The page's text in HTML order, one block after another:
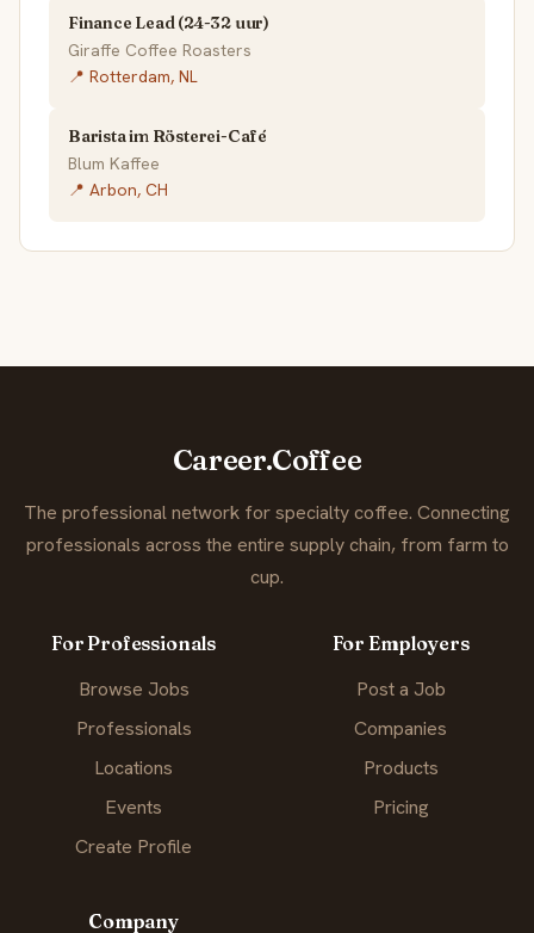
Finance Lead (24-32 uur)
Giraffe Coffee Roasters
📍 Rotterdam, NL
Barista im Rösterei-Café
Blum Kaffee
📍 Arbon, CH
Career.Coffee
The professional network for specialty coffee. Connecting
professionals across the entire supply chain, from farm to
cup.
For Professionals
Browse Jobs
Professionals
Locations
Events
Create Profile
For Employers
Post a Job
Companies
Products
Pricing
Company